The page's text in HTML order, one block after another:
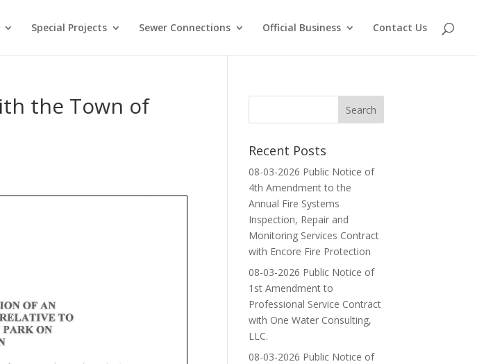
Special Projects Sewer Connections Official Business Contact Us
the Town of
Recent Posts
08-03-2026 Public Notice of
4th Amendment to the
Annual Fire Systems
Inspection, Repair and
Monitoring Services Contract
with Encore Fire Protection
08-03-2026 Public Notice of
1st Amendment to
Professional Service Contract
with One Water Consulting,
LLC.
08-03-2026 Public Notice of